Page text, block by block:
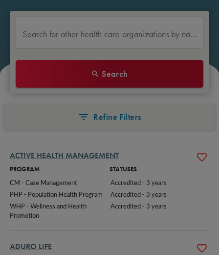
Search for other health care organizations by name
Search
Refine Filters
ACTIVE HEALTH MANAGEMENT
PROGRAM STATUSES
CM - Case Management
Accredited - 3 years
PHP - Population Health Program
Accredited - 3 years
WHP - Wellness and Health
Promotion
Accredited - 3 years
ADURO LIFE